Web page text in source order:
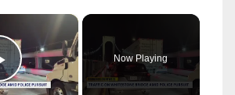
×
Video
Now Playing